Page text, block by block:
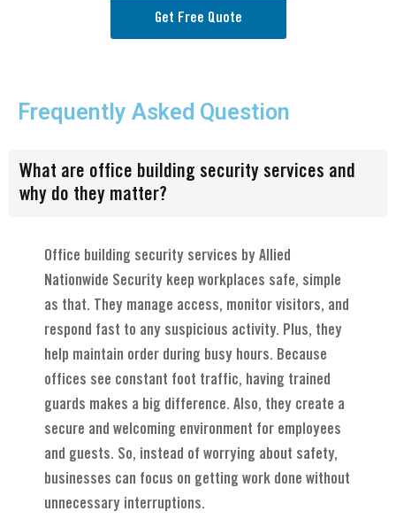
Get Free Quote
Frequently Asked Question
What are office building security services and
why do they matter?
Office building security services by Allied
Nationwide Security keep workplaces safe, simple
as that. They manage access, monitor visitors, and
respond fast to any suspicious activity. Plus, they
help maintain order during busy hours. Because
offices see constant foot traffic, having trained
guards makes a big difference. Also, they create a
secure and welcoming environment for employees
and guests. So, instead of worrying about safety,
businesses can focus on getting work done without
unnecessary interruptions.